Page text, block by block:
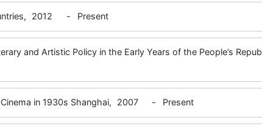
2012 - Present
and Artistic Policy in the Early Years of the People’s
in 1930s Shanghai, 2007 - Present